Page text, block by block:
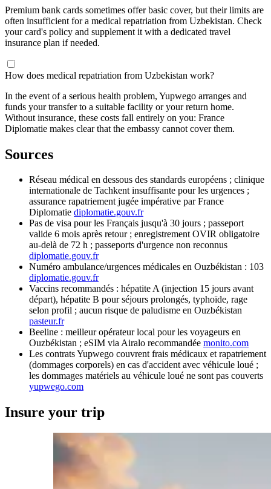
Premium bank cards sometimes offer basic cover, but their limits are
often insufficient for a medical repatriation from Uzbekistan. Check
your card's policy and supplement it with a dedicated travel
insurance plan if needed.
How does medical repatriation from Uzbekistan work?
In the event of a serious health problem, Yupwego arranges and
funds your transfer to a suitable facility or your return home.
Without insurance, these costs fall entirely on you: France
Diplomatie makes clear that the embassy cannot cover them.
Sources
Réseau médical en dessous des standards européens ; clinique
internationale de Tachkent insuffisante pour les urgences ;
assurance rapatriement jugée impérative par France
Diplomatie diplomatie.gouv.fr
Pas de visa pour les Français jusqu'à 30 jours ; passeport
valide 6 mois après retour ; enregistrement OVIR obligatoire
au-delà de 72 h ; passeports d'urgence non reconnus
diplomatie.gouv.fr
Numéro ambulance/urgences médicales en Ouzbékistan : 103
diplomatie.gouv.fr
Vaccins recommandés : hépatite A (injection 15 jours avant
départ), hépatite B pour séjours prolongés, typhoïde, rage
selon profil ; aucun risque de paludisme en Ouzbékistan
pasteur.fr
Beeline : meilleur opérateur local pour les voyageurs en
Ouzbékistan ; eSIM via Airalo recommandée monito.com
Les contrats Yupwego couvrent frais médicaux et rapatriement
(dommages corporels) en cas d'accident avec véhicule loué ;
les dommages matériels au véhicule loué ne sont pas couverts
yupwego.com
Insure your trip